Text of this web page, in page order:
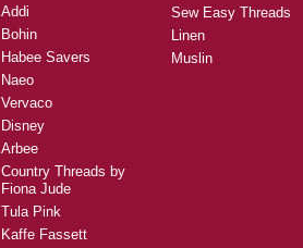
Addi
Bohin
Habee Savers
Naeo
Vervaco
Disney
Arbee
Country Threads by
Fiona Jude
Tula Pink
Kaffe Fassett
Sew Easy Threads
Linen
Muslin